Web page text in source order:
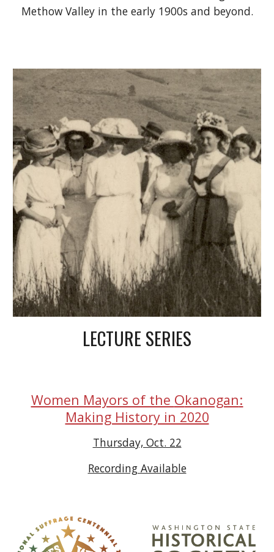
Methow Valley in the early 1900s and beyond.
LECTURE SERIES
Women Mayors of the Okanogan:
Making History in 2020
Thursday, Oct. 22
Recording Available